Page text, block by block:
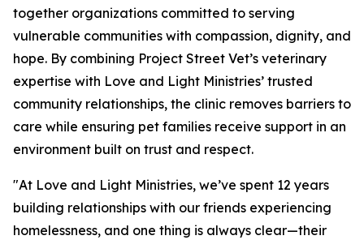
together organizations committed to serving
vulnerable communities with compassion, dignity, and
hope. By combining Project Street Vet’s veterinary
expertise with Love and Light Ministries’ trusted
community relationships, the clinic removes barriers to
care while ensuring pet families receive support in an
environment built on trust and respect.
"At Love and Light Ministries, we’ve spent 12 years
building relationships with our friends experiencing
homelessness, and one thing is always clear—their